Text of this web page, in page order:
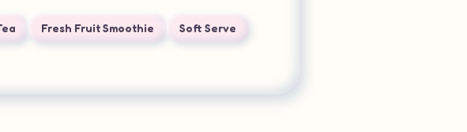
Fresh Fruit Smoothie Soft Serve